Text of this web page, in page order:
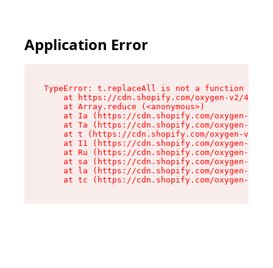
Application Error
TypeError: t.replaceAll is not a function
at https://cdn.shopify.com/oxygen-v2/
    at Array.reduce (<anonymous>)
at Ia (https://cdn.shopify.com/oxygen-v2/
at Ta (https://cdn.shopify.com/oxygen-v2/
at t (https://cdn.shopify.com/oxygen-v2/
at I1 (https://cdn.shopify.com/oxygen-v2/
at Ru (https://cdn.shopify.com/oxygen-v2/
at sa (https://cdn.shopify.com/oxygen-v2/
at la (https://cdn.shopify.com/oxygen-v2/
at tc (https://cdn.shopify.com/oxygen-v2/